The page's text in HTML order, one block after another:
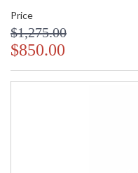
Price
$1,275.00
$850.00